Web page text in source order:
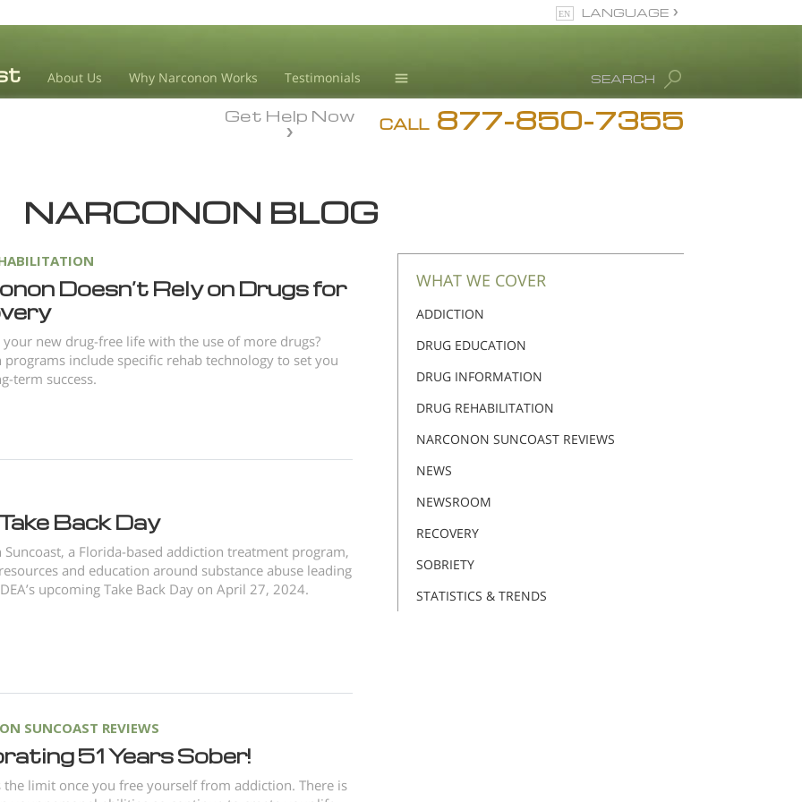
About Us Why Narconon Works Testimonials
Drug Abuse Info
Accreditations
SEARCH
LANGUAGE
Español
CALL 877-850-7355
Get Help Now
NARCONON BLOG
Doesn’t Rely on Drugs for
new drug-free life with the use of more drugs?
programs include specific rehab technology to set you
term success.
Back Day
Suncoast, a Florida-based addiction treatment program,
and education around substance abuse leading
upcoming Take Back Day on April 27, 2024.
SUNCOAST REVIEWS
51 Years Sober!
the limit once you free yourself from addiction. There is
WHAT WE COVER
ADDICTION
DRUG EDUCATION
DRUG INFORMATION
DRUG REHABILITATION
NARCONON SUNCOAST REVIEWS
NEWS
NEWSROOM
RECOVERY
SOBRIETY
STATISTICS & TRENDS